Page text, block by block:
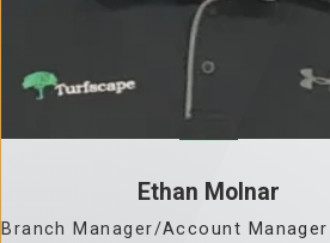
Ethan Molnar
Branch Manager/Account